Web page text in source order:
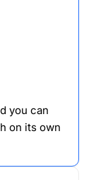
you can
on its own